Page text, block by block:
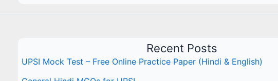
Recent Posts
UPSI Mock Test – Free Online Practice Paper (Hindi & English)